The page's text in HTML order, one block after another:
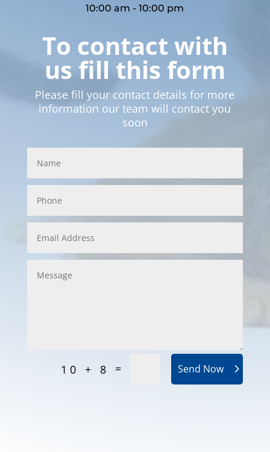
10:00 am - 10:00 pm
To contact with
us fill this form
Please fill your contact details for more
information our team will contact you
soon
10 + 8 = Send Now